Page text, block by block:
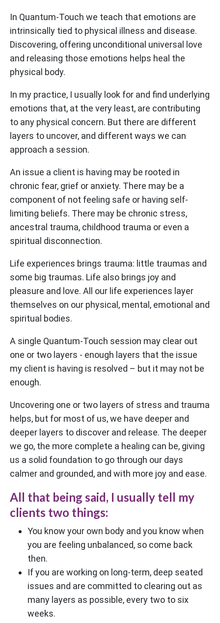
In Quantum-Touch we teach that emotions are
intrinsically tied to physical illness and disease.
Discovering, offering unconditional universal love
and releasing those emotions helps heal the
physical body.
In my practice, I usually look for and find underlying
emotions that, at the very least, are contributing
to any physical concern. But there are different
layers to uncover, and different ways we can
approach a session.
An issue a client is having may be rooted in
chronic fear, grief or anxiety. There may be a
component of not feeling safe or having self-
limiting beliefs. There may be chronic stress,
ancestral trauma, childhood trauma or even a
spiritual disconnection.
Life experiences brings trauma: little traumas and
some big traumas. Life also brings joy and
pleasure and love. All our life experiences layer
themselves on our physical, mental, emotional and
spiritual bodies.
A single Quantum-Touch session may clear out
one or two layers - enough layers that the issue
my client is having is resolved – but it may not be
enough.
Uncovering one or two layers of stress and trauma
helps, but for most of us, we have deeper and
deeper layers to discover and release. The deeper
we go, the more complete a healing can be, giving
us a solid foundation to go through our days
calmer and grounded, and with more joy and ease.
All that being said, I usually tell my
clients two things:
You know your own body and you know when
you are feeling unbalanced, so come back
then.
If you are working on long-term, deep seated
issues and are committed to clearing out as
many layers as possible, every two to six
weeks.